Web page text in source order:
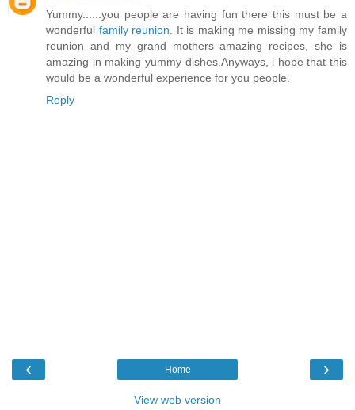
Yummy......you people are having fun there this must be a
wonderful family reunion. It is making me missing my family
reunion and my grand mothers amazing recipes, she is
amazing in making yummy dishes.Anyways, i hope that this
would be a wonderful experience for you people.
Reply
‹ ›
Home
View web version